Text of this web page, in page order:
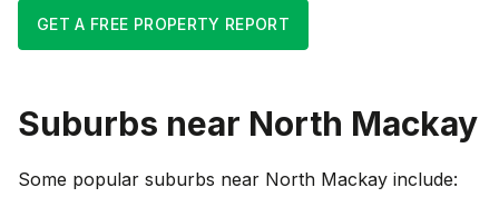
GET A FREE PROPERTY REPORT
Suburbs near North Mackay
Some popular suburbs near North Mackay include: